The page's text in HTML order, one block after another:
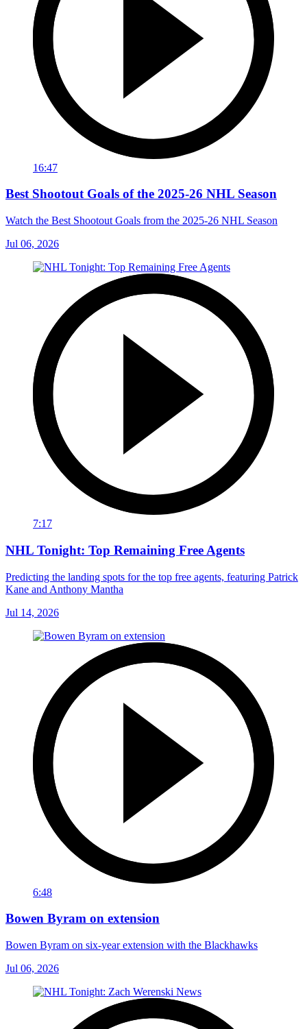
16:47
Best Shootout Goals of the 2025-26 NHL Season
Watch the Best Shootout Goals from the 2025-26 NHL Season
Jul 06, 2026
7:17
NHL Tonight: Top Remaining Free Agents
Predicting the landing spots for the top free agents, featuring Patrick
Kane and Anthony Mantha
Jul 14, 2026
6:48
Bowen Byram on extension
Bowen Byram on six-year extension with the Blackhawks
Jul 06, 2026